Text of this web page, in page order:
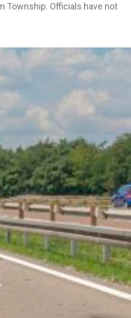
Township. Officials have not